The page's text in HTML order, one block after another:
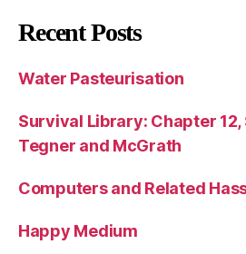
Recent Posts
Water Pasteurisation
Survival Library: Chapter 12,
Tegner and McGrath
Computers and Related
Happy Medium